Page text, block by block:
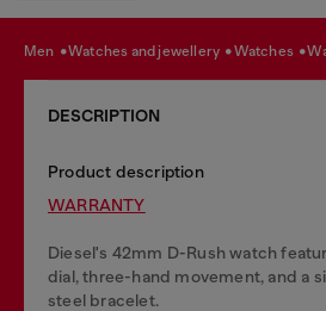
men watches and jewellery watches
DESCRIPTION
Product description
WARRANTY
Diesel's 42mm D-Rush watch
dial, three-hand movement, and a
steel bracelet.